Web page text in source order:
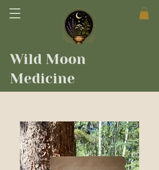
Wild Moon
Medicine